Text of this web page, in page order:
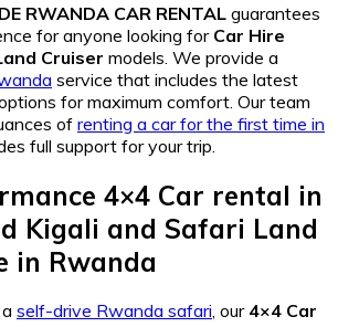
RWANDA CAR RENTAL guarantees
for anyone looking forCar Hire
Cruiser models. We provide a
service that includes the latest
for maximum comfort. Our team
of renting a car for the first time in
full support for your trip.
4×4 Car rental in
Kigali and Safari Land
in Rwanda
self-drive Rwanda safari, our 4×4 Car